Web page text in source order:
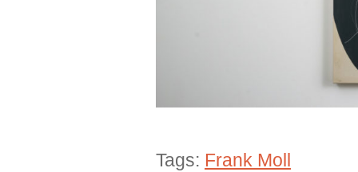
Tags: Frank Moll